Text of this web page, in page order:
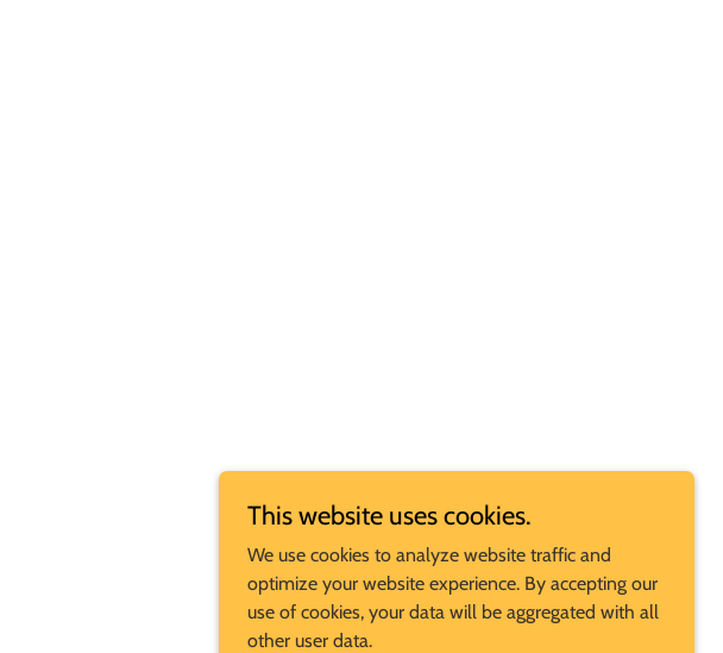
This website uses cookies.
We use cookies to analyze website traffic and
optimize your website experience. By accepting our
use of cookies, your data will be aggregated with all
other user data.